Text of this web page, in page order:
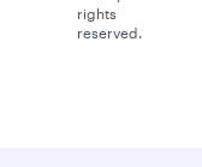
rights
reserved.